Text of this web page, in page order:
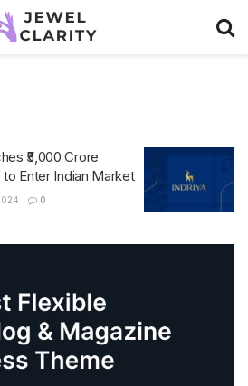
₹5,000 Crore
to Enter Indian Market
0